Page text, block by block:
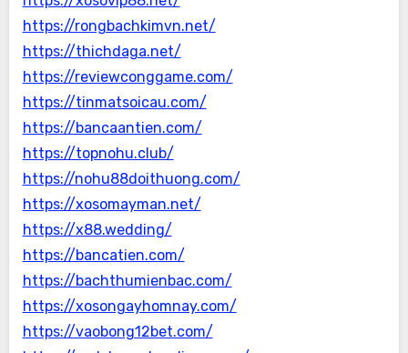
https://rongbachkimvn.net/
https://thichdaga.net/
https://reviewconggame.com/
https://tinmatsoicau.com/
https://bancaantien.com/
https://topnohu.club/
https://nohu88doithuong.com/
https://xosomayman.net/
https://x88.wedding/
https://bancatien.com/
https://bachthumienbac.com/
https://xosongayhomnay.com/
https://vaobong12bet.com/